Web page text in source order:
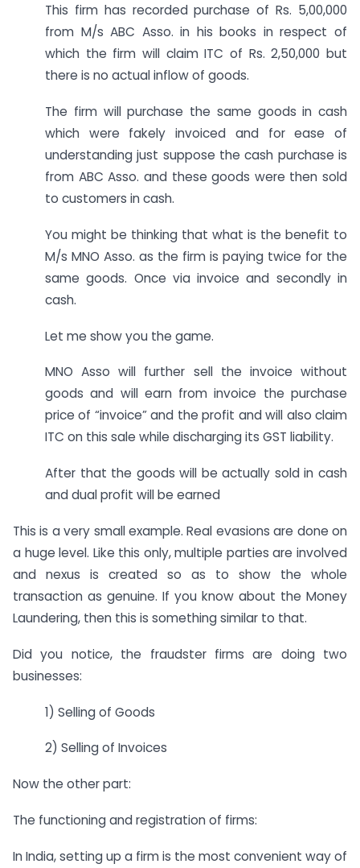
This firm has recorded purchase of Rs. 5,00,000
from M/s ABC Asso. in his books in respect of
which the firm will claim ITC of Rs. 2,50,000 but
there is no actual inflow of goods.
The firm will purchase the same goods in cash
which were fakely invoiced and for ease of
understanding just suppose the cash purchase is
from ABC Asso. and these goods were then sold
to customers in cash.
You might be thinking that what is the benefit to
M/s MNO Asso. as the firm is paying twice for the
same goods. Once via invoice and secondly in
cash.
Let me show you the game.
MNO Asso will further sell the invoice without
goods and will earn from invoice the purchase
price of “invoice” and the profit and will also claim
ITC on this sale while discharging its GST liability.
After that the goods will be actually sold in cash
and dual profit will be earned
This is a very small example. Real evasions are done on
a huge level. Like this only, multiple parties are involved
and nexus is created so as to show the whole
transaction as genuine. If you know about the Money
Laundering, then this is something similar to that.
Did you notice, the fraudster firms are doing two
businesses:
1) Selling of Goods
2) Selling of Invoices
Now the other part:
The functioning and registration of firms:
In India, setting up a firm is the most convenient way of